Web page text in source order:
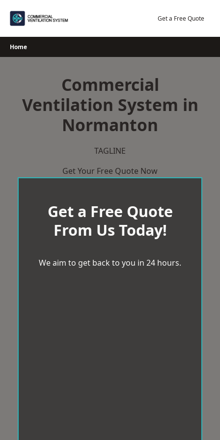
Get a Free Quote
Home
Commercial
Ventilation System in
Normanton
TAGLINE
Get Your Free Quote Now
Get a Free Quote
From Us Today!
We aim to get back to you in 24 hours.